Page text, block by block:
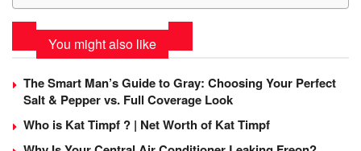
You might also like
The Smart Man’s Guide to Gray: Choosing Your Perfect
Salt & Pepper vs. Full Coverage Look
Who is Kat Timpf ? | Net Worth of Kat Timpf